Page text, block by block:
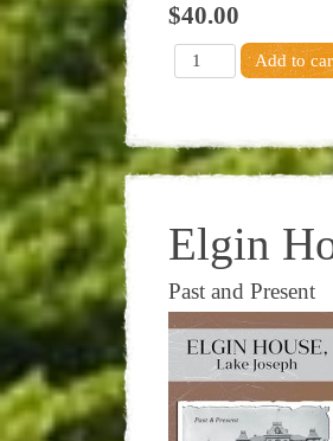
$40.00
Elgin
Past and Present